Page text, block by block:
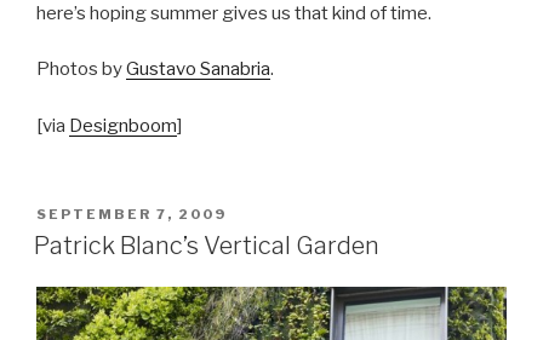
here’s hoping summer gives us that kind of time.
Photos byGustavo Sanabria.
[via Designboom]
POSTED
ON
SEPTEMBER 7, 2009
Patrick Blanc’s Vertical Garden